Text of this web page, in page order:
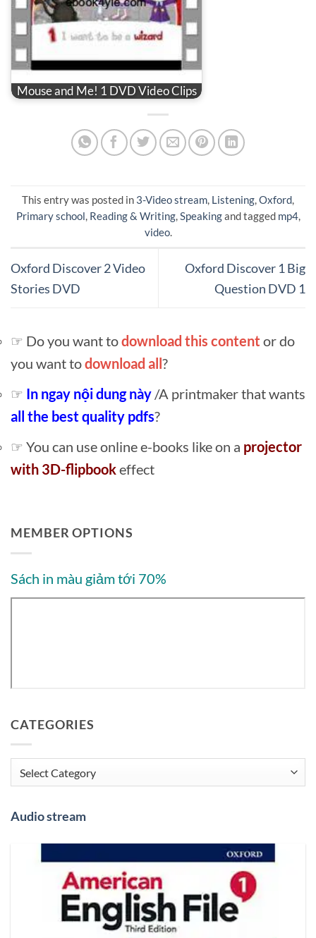
Mouse and Me! 1 DVD Video Clips
This entry was posted in 3-Video stream, Listening,Oxford,
Primary school, Reading & Writing,Speakingand tagged mp4,
video.
Oxford Discover 2 Video
Stories DVD
Oxford Discover 1 Big
Question DVD 1
☞ Do you want todownload this content or do
you want todownload all ?
☞ In ngay nội dung này /A printmaker that wants
all the best quality pdfs?
☞ You can use online e-books like on a projector
with 3D-flipbookeffect
MEMBER OPTIONS
Sách in màu giảm tới 70%
CATEGORIES
Categories
Audio stream